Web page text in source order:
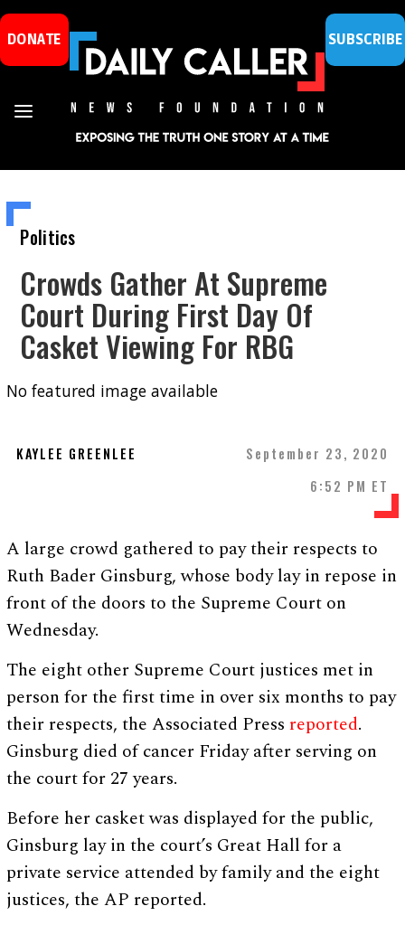
DONATE SUBSCRIBE
Politics
Crowds Gather At Supreme
Court During First Day Of
Casket Viewing For RBG
No featured image available
KAYLEE GREENLEE
September 23, 2020
6:52 PM ET
A large crowd gathered to pay their respects to
Ruth Bader Ginsburg, whose body lay in repose in
front of the doors to the Supreme Court on
Wednesday.
The eight other Supreme Court justices met in
person for the first time in over six months to pay
their respects, the Associated Press reported.
Ginsburg died of cancer Friday after serving on
the court for 27 years.
Before her casket was displayed for the public,
Ginsburg lay in the court’s Great Hall for a
private service attended by family and the eight
justices, the AP reported.